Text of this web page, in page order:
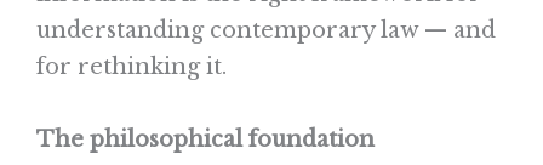
understanding contemporary law — and
for rethinking it.
The philosophical foundation